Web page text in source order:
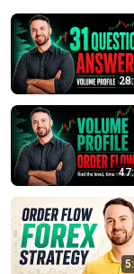
movement. Perfect for
this playlist breaks
how to apply them in various
skills by mastering
new lens!